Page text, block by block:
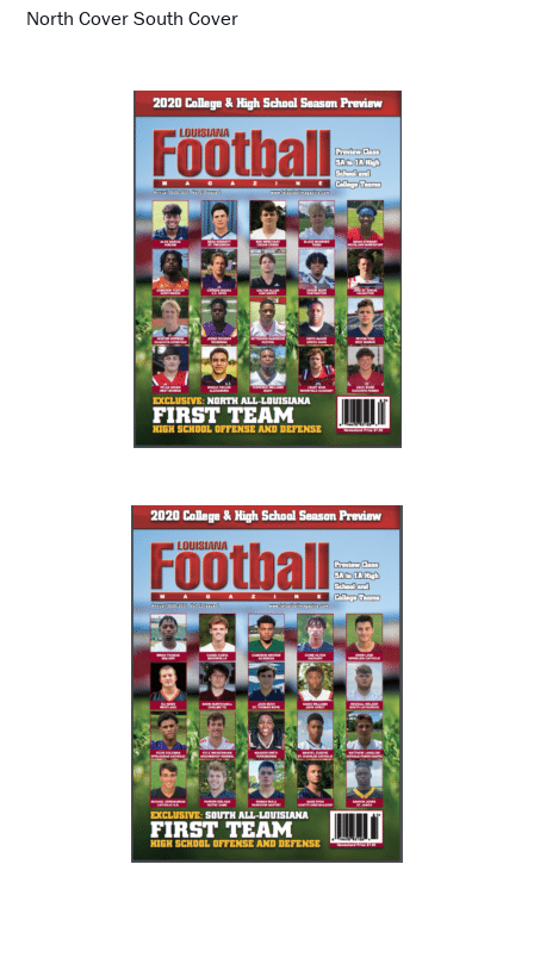
North Cover South Cover